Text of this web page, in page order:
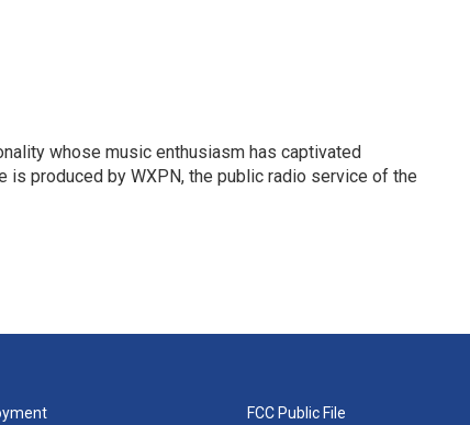
whose music enthusiasm has captivated
produced by WXPN, the public radio service of the
FCC Public File